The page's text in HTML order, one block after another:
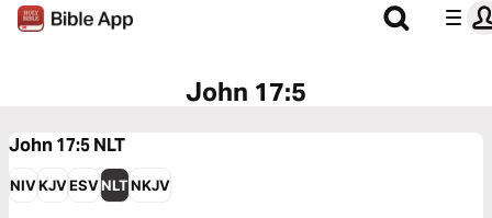
John 17:5
John 17:5NLT
NIVKJVESVNLTNKJV